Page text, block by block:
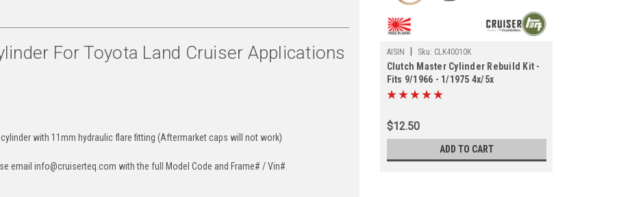
For Toyota Land Cruiser Applications
with 11mm hydraulic flare fitting (Aftermarket caps will not work)
email info@cruiserteq.com with the full Model Code and Frame# / Vin#.
AISIN Sku: CLK40010K
Clutch Master Cylinder Rebuild Kit -
Fits 9/1966 - 1/1975 4x/5x
Applications (CLK40010K)
$12.50
ADD TO CART